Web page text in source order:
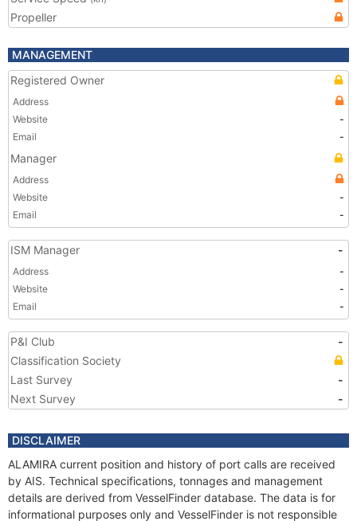
Propeller
MANAGEMENT
Registered Owner
Address
Website
-
Email
-
Manager
Address
Website
-
Email
-
ISM Manager -
Address
-
Website
-
Email
-
P&I Club
-
Classification Society
Last Survey
-
Next Survey
-
DISCLAIMER
ALAMIRA current position and history of port calls are received
by AIS. Technical specifications, tonnages and management
details are derived from VesselFinder database. The data is for
informational purposes only and VesselFinder is not responsible